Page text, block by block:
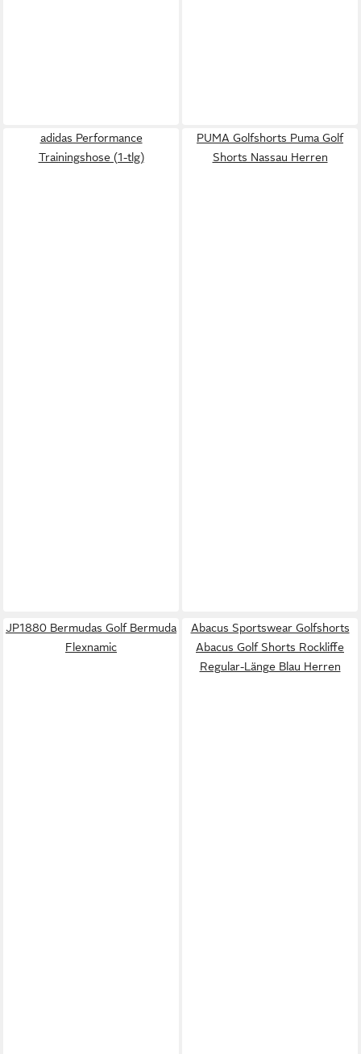
adidas Performance
Trainingshose (1-tlg)
PUMA Golfshorts Puma Golf
Shorts Nassau Herren
JP1880 Bermudas Golf Bermuda
Flexnamic
Abacus Sportswear Golfshorts
Abacus Golf Shorts Rockliffe
Regular-Länge Blau Herren